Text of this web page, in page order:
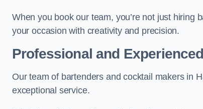
When you book our team, you’re not just hiring
your occasion with creativity and precision.
Professional and
Our team of bartenders and cocktail makers in
exceptional service.